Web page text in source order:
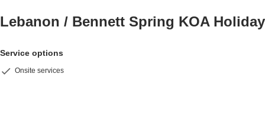
Lebanon / Bennett Spring KOA
Service options
Onsite services